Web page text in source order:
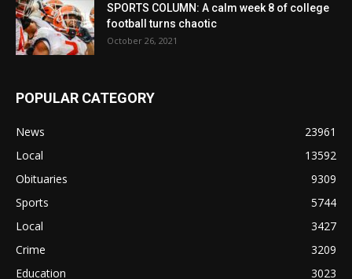
SPORTS COLUMN: A calm week 8 of college
football turns chaotic
October 26, 2021
POPULAR CATEGORY
News
23961
Local
13592
Obituaries
9309
Sports
5744
Local
3427
Crime
3209
Education
3023